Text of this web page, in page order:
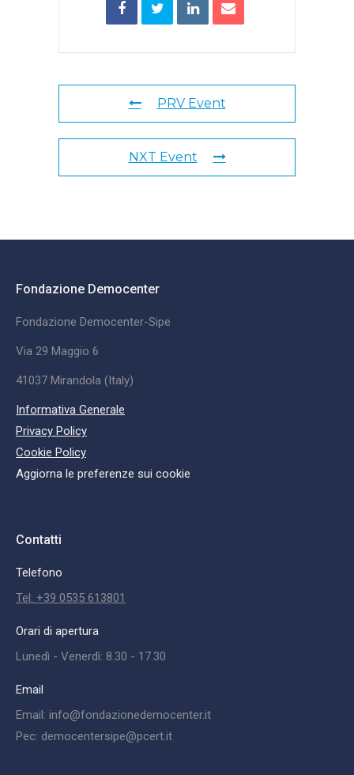
PRV Event
NXT Event
Fondazione Democenter
Fondazione Democenter-Sipe
Via 29 Maggio 6
41037 Mirandola (Italy)
Informativa Generale
Privacy Policy
Cookie Policy
Aggiorna le preferenze sui cookie
Contatti
Telefono
Tel: +39 0535 613801
Orari di apertura
Lunedì - Venerdì: 8.30 - 17.30
Email
Email: info@fondazionedemocenter.it
Pec: democentersipe@pcert.it